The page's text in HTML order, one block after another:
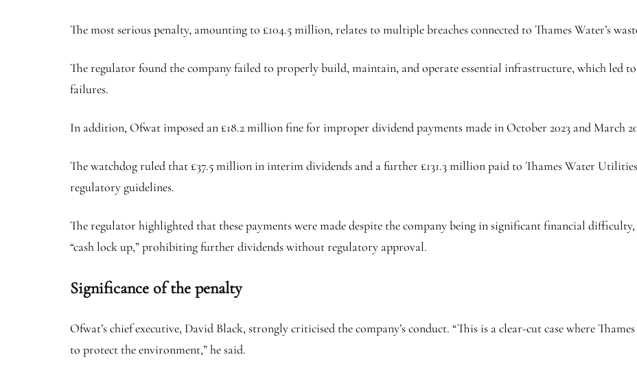
The most serious penalty, amounting to £104.5 million, relates to multiple breaches connected to Thames Water’s
The regulator found the company failed to properly build, maintain, and operate essential infrastructure, which led
failures.
In addition, Ofwat imposed an £18.2 million fine for improper dividend payments made in October 2023 and March
The watchdog ruled that £37.5 million in interim dividends and a further £131.3 million paid to Thames Water
regulatory guidelines.
The regulator highlighted that these payments were made despite the company being in significant financial
“cash lock up,” prohibiting further dividends without regulatory approval.
Significance of the penalty
Ofwat’s chief executive, David Black, strongly criticised the company’s conduct. “This is a clear-cut case where
to protect the environment,” he said.